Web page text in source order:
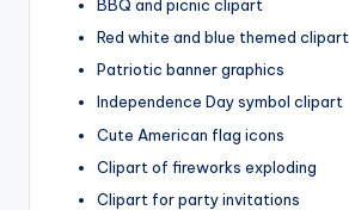
BBQ and picnic clipart
Red white and blue themed clipart
Patriotic banner graphics
Independence Day symbol clipart
Cute American flag icons
Clipart of fireworks exploding
Clipart for party invitations